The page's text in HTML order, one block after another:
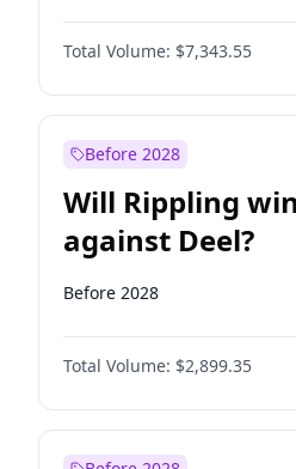
Total Volume: $7,343.55
Before 2028
Will Rippling
against Deel?
Before 2028
Total Volume: $2,899.35